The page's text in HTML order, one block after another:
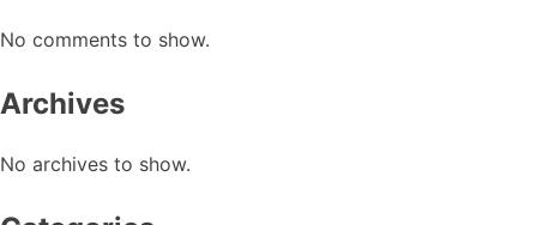
No comments to show.
Archives
No archives to show.